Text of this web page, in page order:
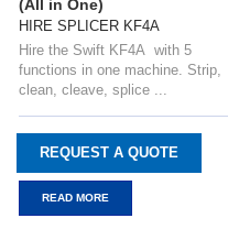
(All in One)
HIRE SPLICER KF4A
Hire the Swift KF4A with 5
functions in one machine. Strip,
clean, cleave, splice ...
REQUEST A QUOTE
READ MORE